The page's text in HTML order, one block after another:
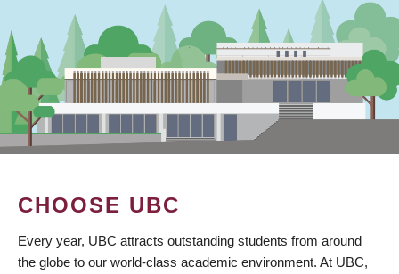
CHOOSE UBC
Every year, UBC attracts outstanding students from around
the globe to our world-class academic environment. At UBC,